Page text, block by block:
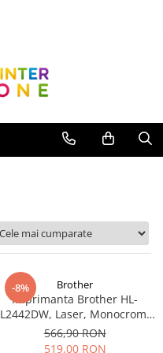
-8% Brother
Imprimanta Brother HL-
L2442DW, Laser, Monocrom,
A4, 30 ppm, Wireless, USB 2.0
566,90 RON
519,00 RON